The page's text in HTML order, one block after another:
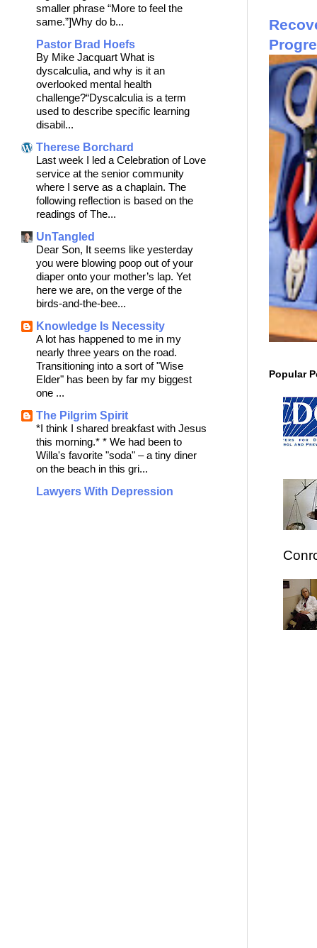
Popular
smaller phrase “More to feel the
same.”]Why do b...
Pastor Brad Hoefs
By Mike Jacquart What is
dyscalculia, and why is it an
overlooked mental health
challenge?“Dyscalculia is a term
used to describe specific learning
disabil...
Therese Borchard
Last week I led a Celebration of Love
service at the senior community
where I serve as a chaplain. The
following reflection is based on the
readings of The...
UnTangled
Dear Son, It seems like yesterday
you were blowing poop out of your
diaper onto your mother’s lap. Yet
here we are, on the verge of the
birds-and-the-bee...
Knowledge Is Necessity
A lot has happened to me in my
nearly three years on the road.
Transitioning into a sort of "Wise
Elder" has been by far my biggest
one ...
The Pilgrim Spirit
*I think I shared breakfast with Jesus
this morning.* * We had been to
Willa's favorite "soda" – a tiny diner
on the beach in this gri...
Lawyers With Depression